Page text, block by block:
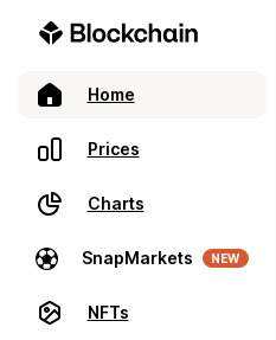
Home
Prices
Charts
SnapMarkets NEW
NFTs